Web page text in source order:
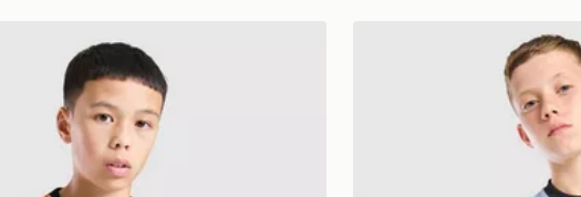
adidas Aston Villa FC